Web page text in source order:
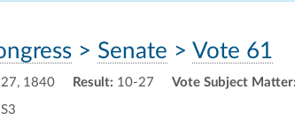
> Senate > Vote 61
27, 1840 Result: 10-27 Vote Subject Matter:
S3